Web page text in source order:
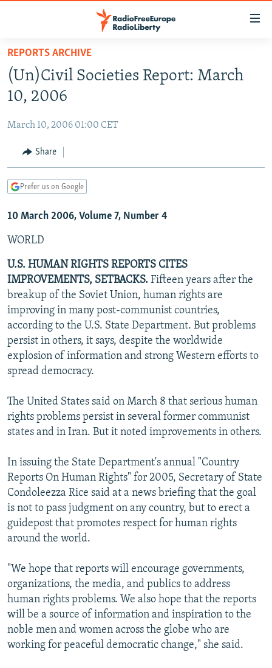
Skip
main
content
to
Navigation
Skip
TO READERS IN RUSSIA
RUSSIA PROGRAMMING
CURRENT TIME
RADIO AZATLIQ
CENTRAL ASIA
KAZAKHSTAN
TAJIKISTAN
TURKMENISTAN
UZBEKISTAN
SOUTH ASIA
PAKISTAN
ARMENIA
AZERBAIJAN
GEORGIA
CENTRAL/SE EUROPE
BOSNIA
KOSOVO
MOLDOVA
SERBIA
EAST EUROPE
BELARUS
UKRAINE
VISUALS
INVESTIGATIONS
RFE/RL INVESTIGATES
SCHEMES
SYSTEMA
NEWSLETTERS
WIDER EUROPE BY RIKARD JOZWIAK
THE RUNDOWN
PODCASTS
MAJLIS
SHARE TIPS SECURELY
BYPASS BLOCKING
ABOUT RFE/RL
CONTACT US
Subscribe
FOLLOW US
All RFE/RL sites
REPORTS ARCHIVE
(Un)Civil Societies Report: March
10, 2006
March 10, 2006 01:00 CET
Share
Prefer us on Google
10 March 2006, Volume 7, Number 4
WORLD
U.S. HUMAN RIGHTS REPORTS CITES
IMPROVEMENTS, SETBACKS. Fifteen years after the
breakup of the Soviet Union, human rights are
improving in many post-communist countries,
according to the U.S. State Department. But problems
persist in others, it says, despite the worldwide
explosion of information and strong Western efforts to
spread democracy.
The United States said on March 8 that serious human
rights problems persist in several former communist
states and in Iran. But it noted improvements in others.
In issuing the State Department's annual "Country
Reports On Human Rights" for 2005, Secretary of State
Condoleezza Rice said at a news briefing that the goal
is not to pass judgment on any country, but to erect a
guidepost that promotes respect for human rights
around the world.
"We hope that reports will encourage governments,
organizations, the media, and publics to address
human rights problems. We also hope that the reports
will be a source of information and inspiration to the
noble men and women across the globe who are
working for peaceful democratic change," she said.